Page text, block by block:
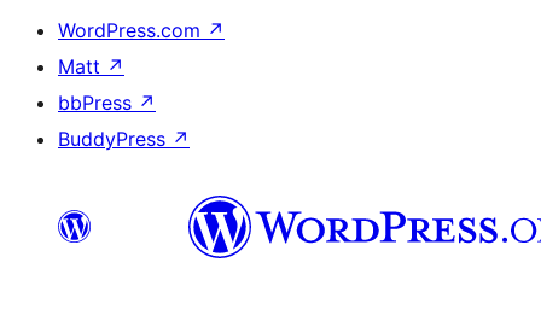
WordPress.com ↗
Matt ↗
bbPress ↗
BuddyPress ↗